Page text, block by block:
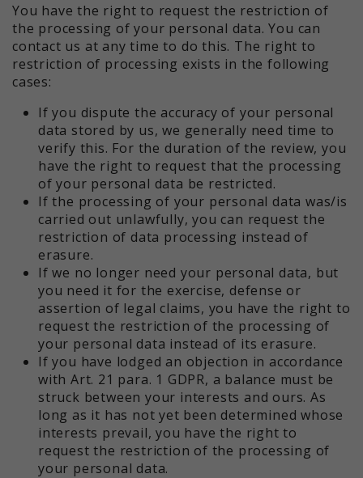
You have the right to request the restriction of
the processing of your personal data. You can
contact us at any time to do this. The right to
restriction of processing exists in the following
cases:
If you dispute the accuracy of your personal
data stored by us, we generally need time to
verify this. For the duration of the review, you
have the right to request that the processing
of your personal data be restricted.
If the processing of your personal data was/is
carried out unlawfully, you can request the
restriction of data processing instead of
erasure.
If we no longer need your personal data, but
you need it for the exercise, defense or
assertion of legal claims, you have the right to
request the restriction of the processing of
your personal data instead of its erasure.
If you have lodged an objection in accordance
with Art. 21 para. 1 GDPR, a balance must be
struck between your interests and ours. As
long as it has not yet been determined whose
interests prevail, you have the right to
request the restriction of the processing of
your personal data.